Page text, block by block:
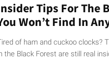
Tips For The
Won’t Find In
of ham and cuckoo clocks?
the Black Forest are still real